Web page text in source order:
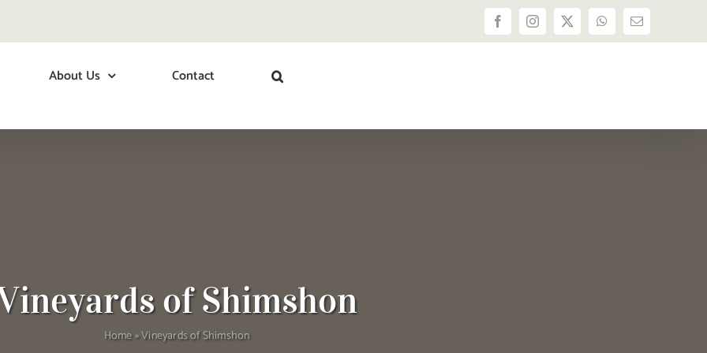
FacebookInstagram
X WhatsApp
Email
About Us Contact
of Shimshon
Home»Vineyards of Shimshon